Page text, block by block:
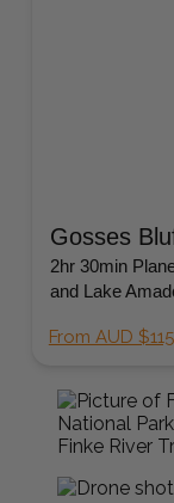
Gosses
2hr 30min
and Lake
From AUD
Finke River